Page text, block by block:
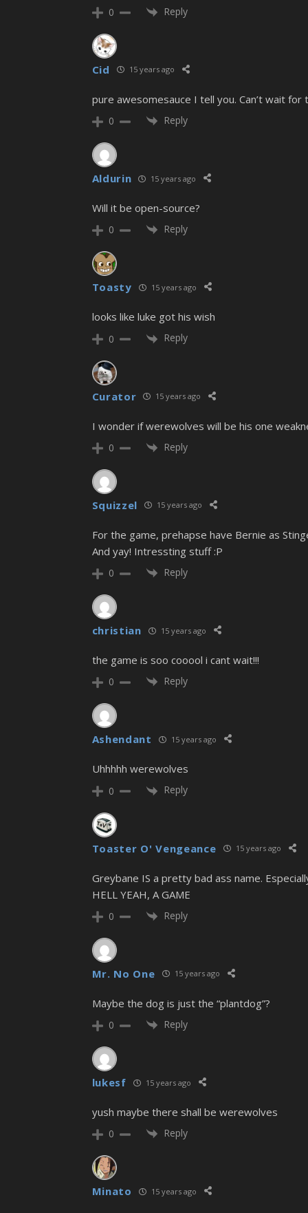
0 Reply
Cid 15 years ago
pure awesomesauce I tell you. Can’t wait for
0 Reply
Aldurin 15 years ago
Will it be open-source?
0 Reply
Toasty 15 years ago
looks like luke got his wish
0 Reply
Curator 15 years ago
I wonder if werewolves will be his one
0 Reply
Squizzel 15 years ago
For the game, prehapse have Bernie as
And yay! Intressting stuff :P
0 Reply
christian 15 years ago
the game is soo cooool i cant wait!!!
0 Reply
Ashendant 15 years ago
Uhhhhh werewolves
0 Reply
Toaster O' Vengeance 15 years ago
Greybane IS a pretty bad ass name.
HELL YEAH, A GAME
0 Reply
Mr. No One 15 years ago
Maybe the dog is just the “plantdog”?
0 Reply
lukesf 15 years ago
yush maybe there shall be werewolves
0 Reply
Minato 15 years ago